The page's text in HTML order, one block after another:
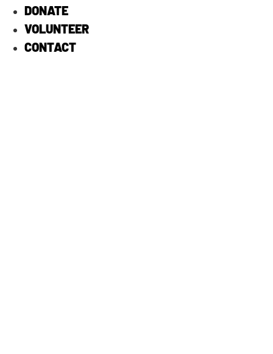
DONATE
VOLUNTEER
CONTACT